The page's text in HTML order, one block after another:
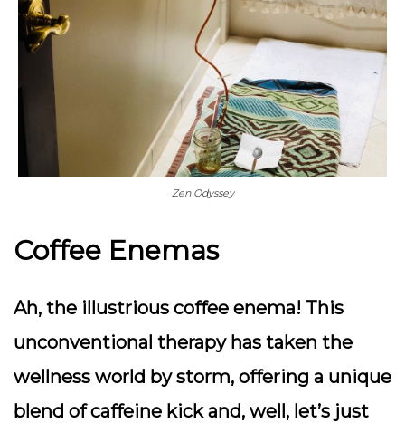
Zen Odyssey
Coffee Enemas
Ah, the illustrious coffee enema! This
unconventional therapy has taken the
wellness world by storm, offering a unique
blend of caffeine kick and, well, let’s just